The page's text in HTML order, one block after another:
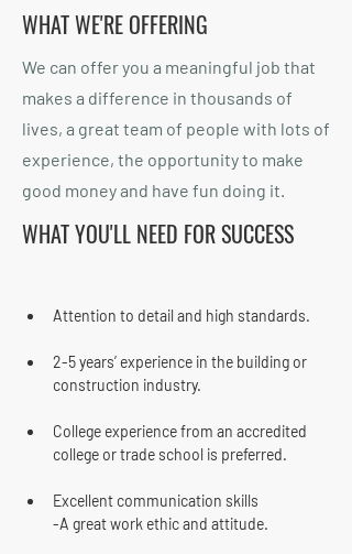
WHAT WE'RE OFFERING
We can offer you a meaningful job that
makes a difference in thousands of
lives, a great team of people with lots of
experience, the opportunity to make
good money and have fun doing it.
WHAT YOU'LL NEED FOR SUCCESS
Attention to detail and high standards.
2-5 years’ experience in the building or
construction industry.
College experience from an accredited
college or trade school is preferred.
Excellent communication skills
-A great work ethic and attitude.